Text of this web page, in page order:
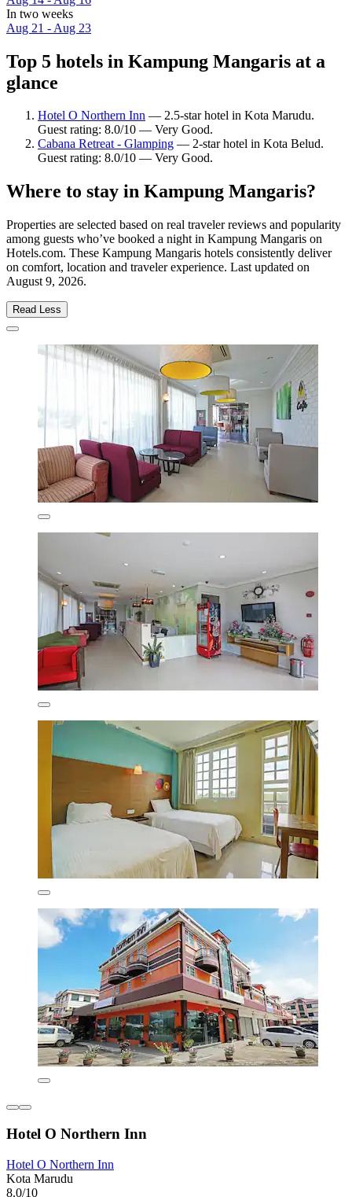
In two weeks
Aug 21 - Aug 23
Top 5 hotels in Kampung Mangaris at a
glance
Hotel O Northern Inn — 2.5-star hotel in Kota Marudu.
Guest rating: 8.0/10 — Very Good.
Cabana Retreat - Glamping — 2-star hotel in Kota Belud.
Guest rating: 8.0/10 — Very Good.
Where to stay in Kampung Mangaris?
Properties are selected based on real traveler reviews and popularity
among guests who’ve booked a night in Kampung Mangaris on
Hotels.com. These Kampung Mangaris hotels consistently deliver
on comfort, location and traveler experience. Last updated on
August 9, 2026.
Read Less
Hotel O Northern Inn
Hotel O Northern Inn
Kota Marudu
8.0/10